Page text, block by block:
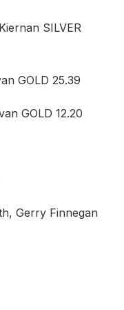
SILVER
GOLD 25.39
GOLD 12.20
Gerry Finnegan